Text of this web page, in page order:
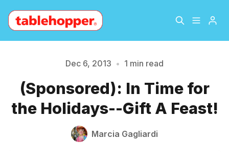
About
Archive The Hopper Notebook
Dec 6, 2013 • 1 min read
(Sponsored): In Time for
the Holidays--Gift A Feast!
Marcia Gagliardi